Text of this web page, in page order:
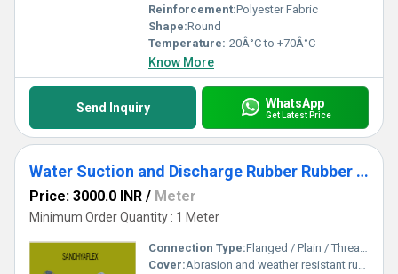
Reinforcement:Polyester Fabric
Shape:Round
Temperature:-20Â°C to +70Â°C
Know More
Send Inquiry WhatsApp
Get Latest Price
Water Suction and Discharge Rubber Rubber Hose
Price: 3000.0 INR / Meter
Minimum Order Quantity : 1 Meter
Connection Type:Flanged / Plain / Threaded
Cover:Abrasion and weather resistant rubber